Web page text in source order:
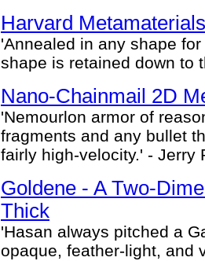
Harvard
'Annealed in any shape
shape is retained down to
Nano-Chainmail 2D
'Nemourlon armor of
fragments and any bullet
fairly high-velocity.' - Jerry
Goldene - A Two-
Thick
'Hasan always pitched a
opaque, feather-light, and